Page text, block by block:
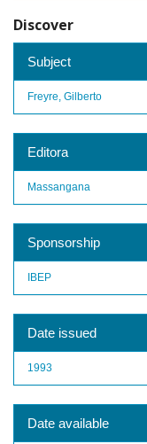
Discover
Subject
Freyre, Gilberto
Editora
Massangana
Sponsorship
IBEP
Date issued
1993
Date available